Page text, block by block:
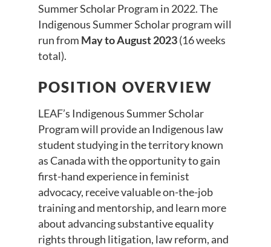
Summer Scholar Program in 2022. The
Indigenous Summer Scholar program will
run from May to August 2023(16 weeks
total).
POSITION OVERVIEW
LEAF’s Indigenous Summer Scholar
Program will provide an Indigenous law
student studying in the territory known
as Canada with the opportunity to gain
first-hand experience in feminist
advocacy, receive valuable on-the-job
training and mentorship, and learn more
about advancing substantive equality
rights through litigation, law reform, and